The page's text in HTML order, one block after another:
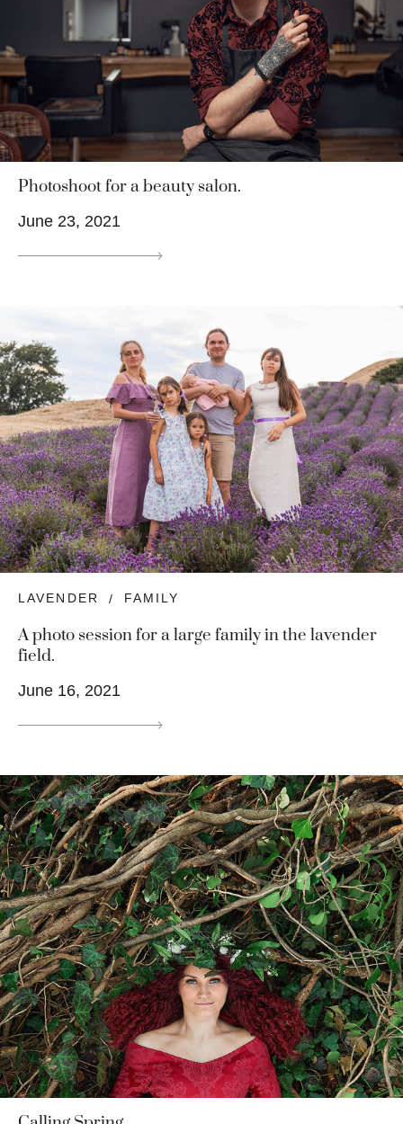
Photoshoot for a beauty salon.
June 23, 2021
LAVENDER FAMILY
A photo session for a large family in the lavender
field.
June 16, 2021